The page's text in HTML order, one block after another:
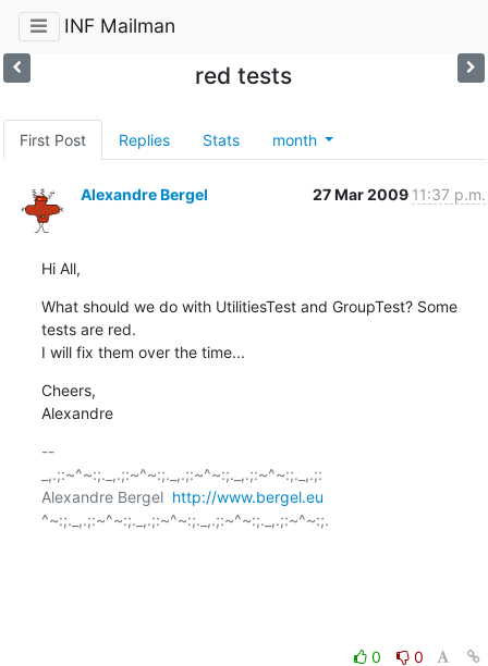
INF Mailman
red tests
First Post Replies Stats month
Alexandre Bergel 27 Mar 2009 11:37 p.m.
Hi All,
What should we do with UtilitiesTest and GroupTest? Some
tests are red.
I will fix them over the time...
Cheers,
Alexandre
--
_,.;:~^~:;._,.;:~^~:;._,.;:~^~:;._,.;:~^~:;._,.;:
Alexandre Bergel http://www.bergel.eu
^~:;._,.;:~^~:;._,.;:~^~:;._,.;:~^~:;._,.;:~^~:;.
0
0